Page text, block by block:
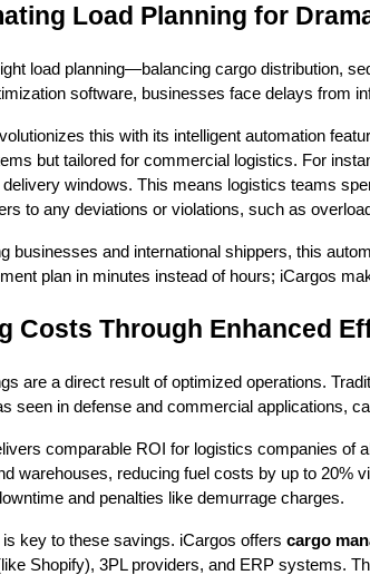
Load Planning for
load planning—balancing cargo distribution,
software, businesses face delays from
this with its intelligent automation
but tailored for commercial logistics. For
windows. This means logistics teams
to any deviations or violations, such as
businesses and international shippers, this
plan in minutes instead of hours; iCargos
Costs Through Enhanced
are a direct result of optimized operations.
seen in defense and commercial applications,
comparable ROI for logistics companies of
warehouses, reducing fuel costs by up to 20%
and penalties like demurrage charges.
is key to these savings. iCargos offers cargo
Shopify), 3PL providers, and ERP systems.